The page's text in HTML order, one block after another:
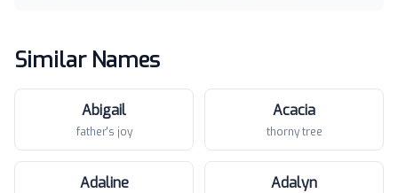
Similar Names
Abigail
father's joy
Acacia
thorny tree
Adaline Adalyn